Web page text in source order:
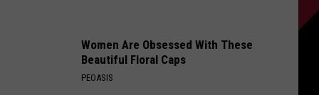
Women Are Obsessed With These
Beautiful Floral Caps
PEOASIS